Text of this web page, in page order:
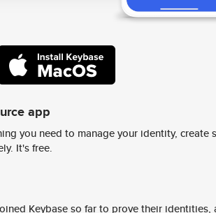
app
you need to manage your identity, create
It's free.
Keybase so far to prove their identities,